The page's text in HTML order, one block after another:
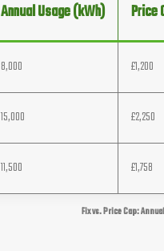
Fix vs. Price Cap:
Annual Usage (kWh) Price
8,000 £1,200
15,000 £2,250
11,500 £1,758